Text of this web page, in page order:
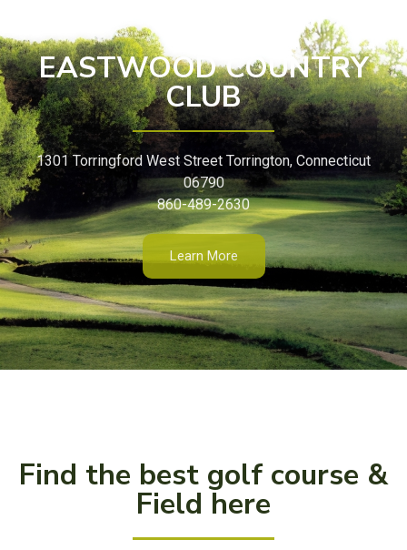
EASTWOOD COUNTRY
CLUB
1301 Torringford West Street Torrington, Connecticut
06790
860-489-2630
Learn More
Find the best golf course &
Field here